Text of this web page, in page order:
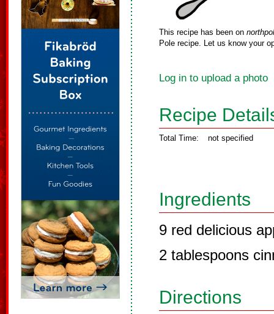
This recipe has been on
Pole recipe. Let us know your
Log in to upload a photo
Recipe
Total Time: not specified
Ingredients
9 red delicious
2 tablespoons
Directions